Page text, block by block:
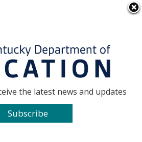
the latest news and updates
Subscribe